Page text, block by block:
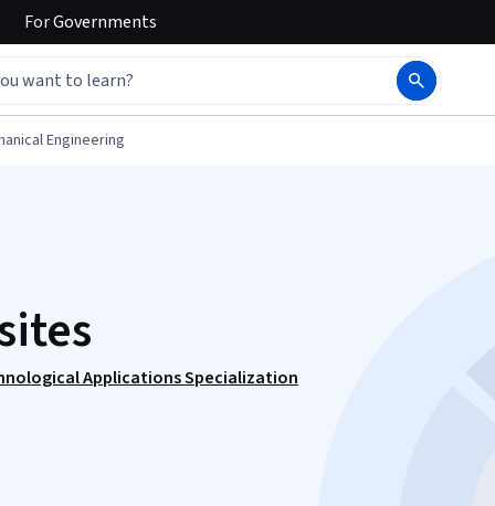
ForGovernments
Engineering
Applications Specialization